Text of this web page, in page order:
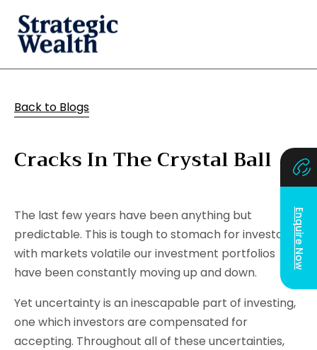
Enquire Now
Back to Blogs
Cracks In The Crystal Ball
The last few years have been anything but
predictable. This is tough to stomach for investors;
with markets volatile our investment portfolios
have been constantly moving up and down.
Yet uncertainty is an inescapable part of investing,
one which investors are compensated for
accepting. Throughout all of these uncertainties,